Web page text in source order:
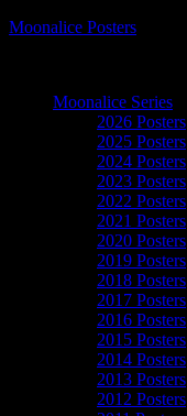
Moonalice Posters
Moonalice Series
2026 Posters
2025 Posters
2024 Posters
2023 Posters
2022 Posters
2021 Posters
2020 Posters
2019 Posters
2018 Posters
2017 Posters
2016 Posters
2015 Posters
2014 Posters
2013 Posters
2012 Posters